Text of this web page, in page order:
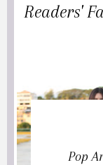
Readers'
Pop